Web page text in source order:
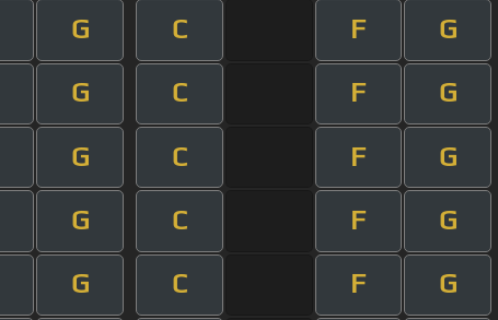
G C F G
G C F G
G C F G
G C F G
G C F G